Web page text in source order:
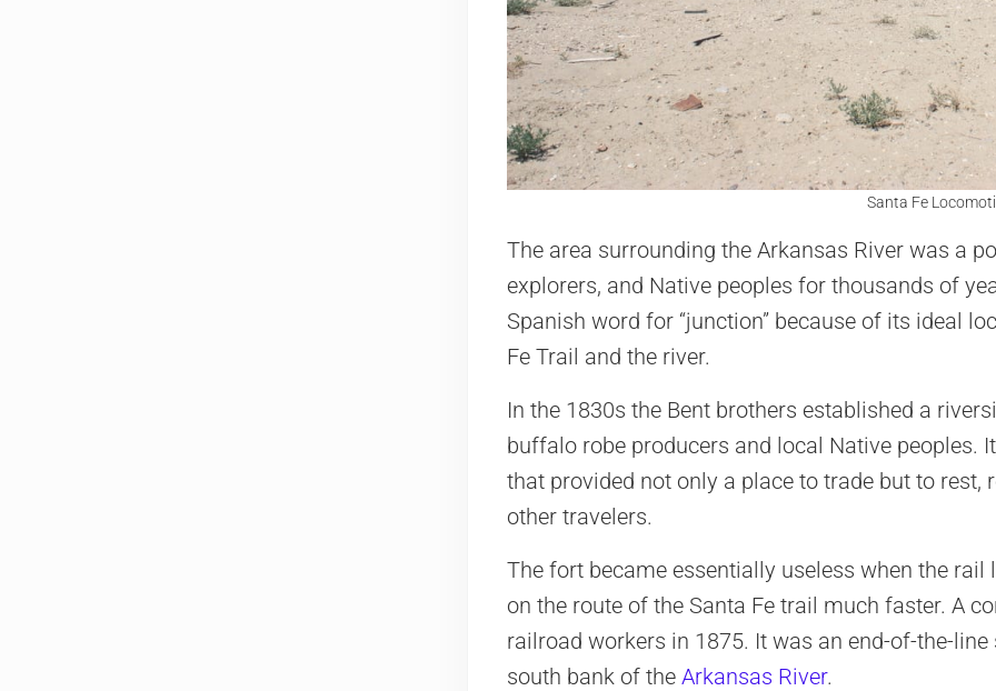
Santa Fe
The area surrounding the Arkansas River was a
explorers, and Native peoples for thousands of
Spanish word for “junction” because of its ideal
Fe Trail and the river.
In the 1830s the Bent brothers established a
buffalo robe producers and local Native peoples.
that provided not only a place to trade but to rest,
other travelers.
The fort became essentially useless when the
on the route of the Santa Fe trail much faster. A
railroad workers in 1875. It was an end-of-the-
south bank of the Arkansas River.